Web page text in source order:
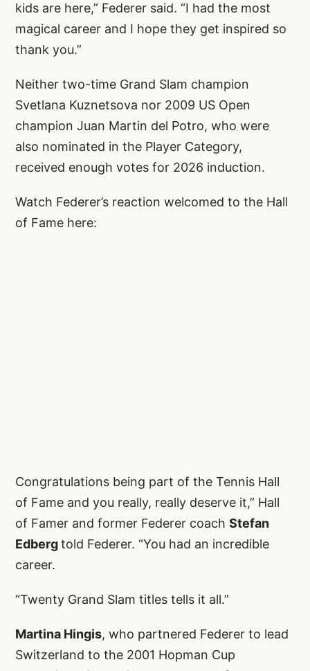
kids are here,” Federer said. “I had the most
magical career and I hope they get inspired so
thank you.”
Neither two-time Grand Slam champion
Svetlana Kuznetsova nor 2009 US Open
champion Juan Martin del Potro, who were
also nominated in the Player Category,
received enough votes for 2026 induction.
Watch Federer’s reaction welcomed to the Hall
of Fame here:
Congratulations being part of the Tennis Hall
of Fame and you really, really deserve it,” Hall
of Famer and former Federer coach Stefan
Edbergtold Federer. “You had an incredible
career.
“Twenty Grand Slam titles tells it all.”
Martina Hingis, who partnered Federer to lead
Switzerland to the 2001 Hopman Cup